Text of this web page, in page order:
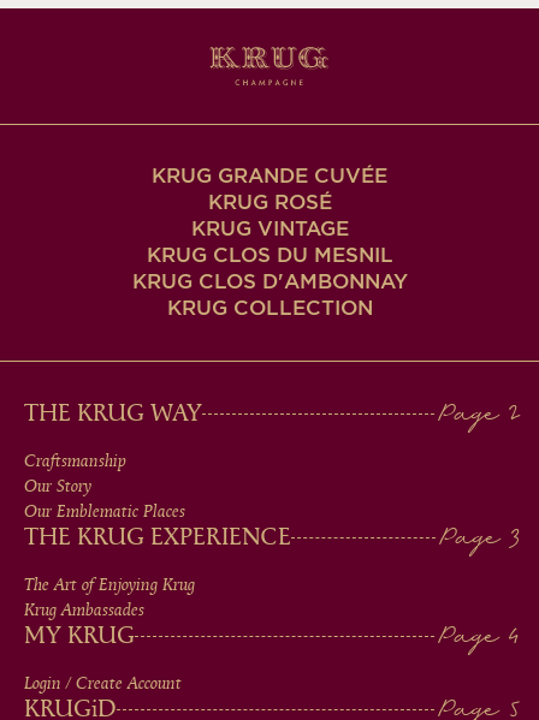
KRUG GRANDE CUVÉE
KRUG ROSÉ
KRUG VINTAGE
KRUG CLOS DU MESNIL
KRUG CLOS D'AMBONNAY
KRUG COLLECTION
MAIN
MEN
IN
FOOTER
THE KRUG WAY
Craftsmanship
Our Story
Our Emblematic Places
THE KRUG EXPERIENCE
The Art of Enjoying Krug
Krug Ambassades
MY KRUG
Login / Create Account
KRUGiD